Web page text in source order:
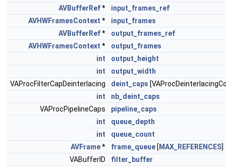
AVBufferRef*
input_frames_ref
AVHWFramesContext *
input_frames
AVBufferRef*
output_frames_ref
AVHWFramesContext *
output_frames
int
output_height
int
output_width
VAProcFilterCapDeinterlacing
deint_caps
int
nb_deint_caps
VAProcPipelineCaps
pipeline_caps
int
queue_depth
int
queue_count
AVFrame* frame_queue [ MAX_REFERENCES]
VABufferID
filter_buffer